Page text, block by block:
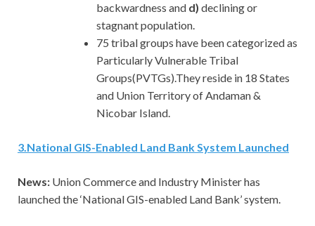
backwardness and d) declining or
stagnant population.
75 tribal groups have been categorized as
Particularly Vulnerable Tribal
Groups(PVTGs).They reside in 18 States
and Union Territory of Andaman &
Nicobar Island.
3.National GIS-Enabled Land Bank System Launched
News: Union Commerce and Industry Minister has
launched the ‘National GIS-enabled Land Bank’ system.